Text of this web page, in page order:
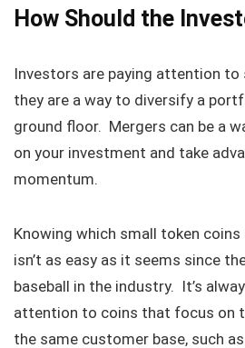
How Should the
Investors are paying attention to
they are a way to diversify a
ground floor. Mergers can be a
on your investment and take
momentum.
Knowing which small token
isn’t as easy as it seems since
baseball in the industry. It’s
attention to coins that focus on
the same customer base, such